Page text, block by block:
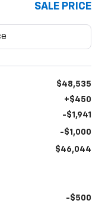
SALE PRICE
$48,535
+$450
-$1,941
-$1,000
$46,044
-$500